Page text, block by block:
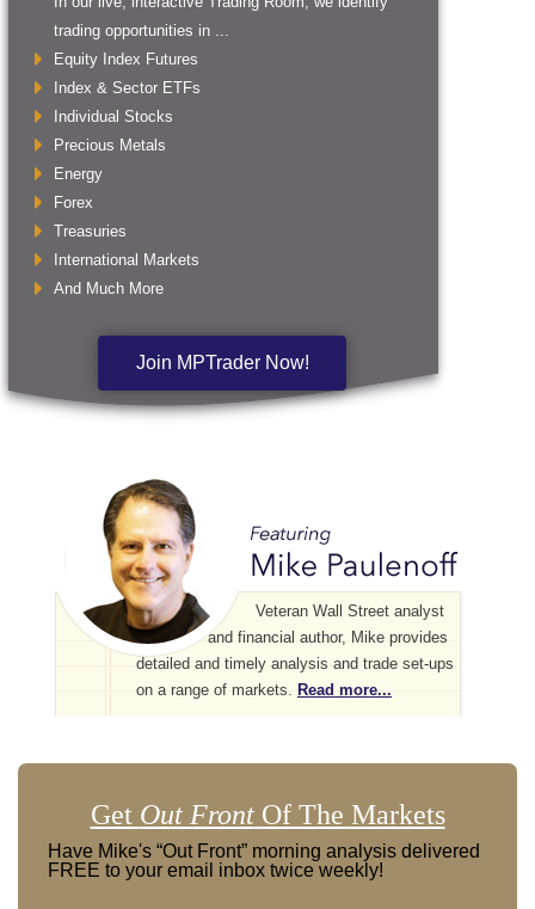
trading opportunities in ...
Equity Index Futures
Index & Sector ETFs
Individual Stocks
Precious Metals
Energy
Forex
Treasuries
International Markets
And Much More
Join MPTrader Now!
Veteran Wall Street analyst
and financial author, Mike provides
detailed and timely analysis and trade set-ups
on a range of markets. Read more...
Get Out FrontOf The Markets
Have Mike's “Out Front” morning analysis delivered
FREE to your email inbox twice weekly!